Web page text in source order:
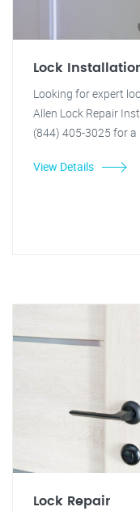
Lock
Looking for expert
Allen Lock Repair
(844) 405-3025 for a
View Details
Lock Repair